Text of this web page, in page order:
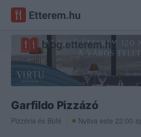
Garfildo Pizzázó
Pizzéria és Büfé Nyitva este 22:00-ig